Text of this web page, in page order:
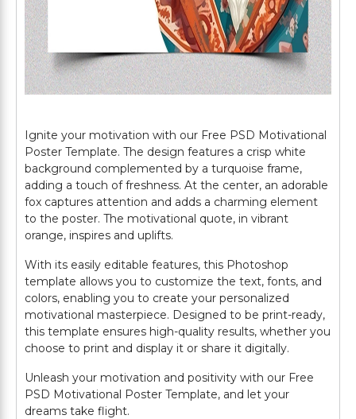
Ignite your motivation with our Free PSD Motivational
Poster Template. The design features a crisp white
background complemented by a turquoise frame,
adding a touch of freshness. At the center, an adorable
fox captures attention and adds a charming element
to the poster. The motivational quote, in vibrant
orange, inspires and uplifts.
With its easily editable features, this Photoshop
template allows you to customize the text, fonts, and
colors, enabling you to create your personalized
motivational masterpiece. Designed to be print-ready,
this template ensures high-quality results, whether you
choose to print and display it or share it digitally.
Unleash your motivation and positivity with our Free
PSD Motivational Poster Template, and let your
dreams take flight.